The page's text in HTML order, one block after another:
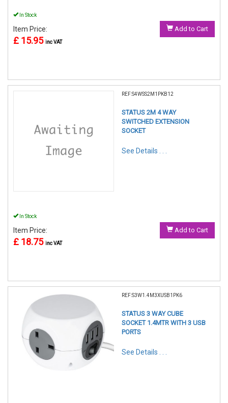
In Stock
Item Price:
£ 15.95 inc VAT
Add to Cart
REF:S4WSS2M1PKB12
STATUS 2M 4 WAY
SWITCHED EXTENSION
SOCKET
See Details . . .
In Stock
Item Price:
£ 18.75 inc VAT
Add to Cart
REF:S3W1.4M3XUSB1PK6
STATUS 3 WAY CUBE
SOCKET 1.4MTR WITH 3 USB
PORTS
See Details . . .